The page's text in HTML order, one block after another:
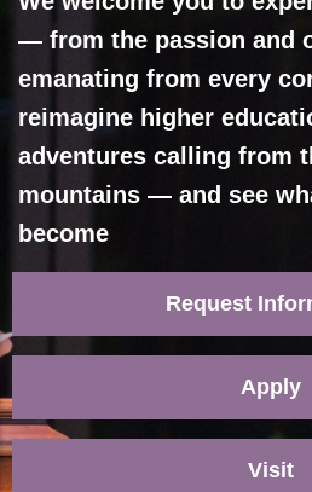
— from the passion and
emanating from every
reimagine higher
adventures calling from
mountains — and see
become
Request
Apply
Visit